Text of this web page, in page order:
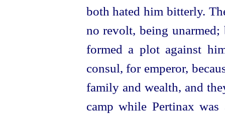
both hated him bitterly.
no revolt, being unarmed;
formed a plot against
consul, for emperor,
family and wealth, and
camp while Pertinax